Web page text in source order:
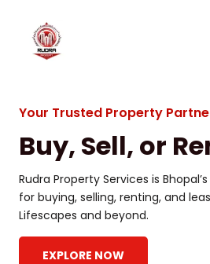
content
Your Trusted Property
Buy, Sell, or
Rudra Property Services is
for buying, selling, renting, and
Lifescapes and beyond.
EXPLORE NOW